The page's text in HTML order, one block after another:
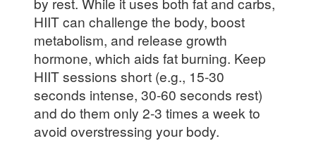
HIIT can challenge the body, boost
metabolism, and release growth
hormone, which aids fat burning. Keep
HIIT sessions short (e.g., 15-30
seconds intense, 30-60 seconds rest)
and do them only 2-3 times a week to
avoid overstressing your body.